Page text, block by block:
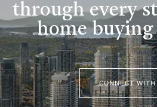
through every
home
CONNECT WITH